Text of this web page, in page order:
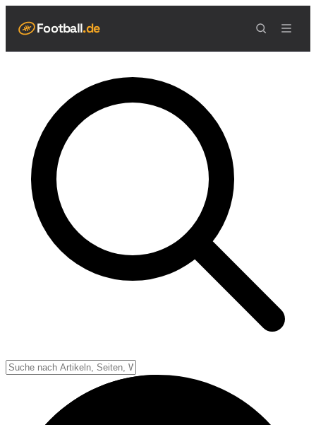
Football.de
Live Scores
Spielplan
Teams
Tabelle
Football Regeln
Punkte & Scoring
Strafen & Fouls